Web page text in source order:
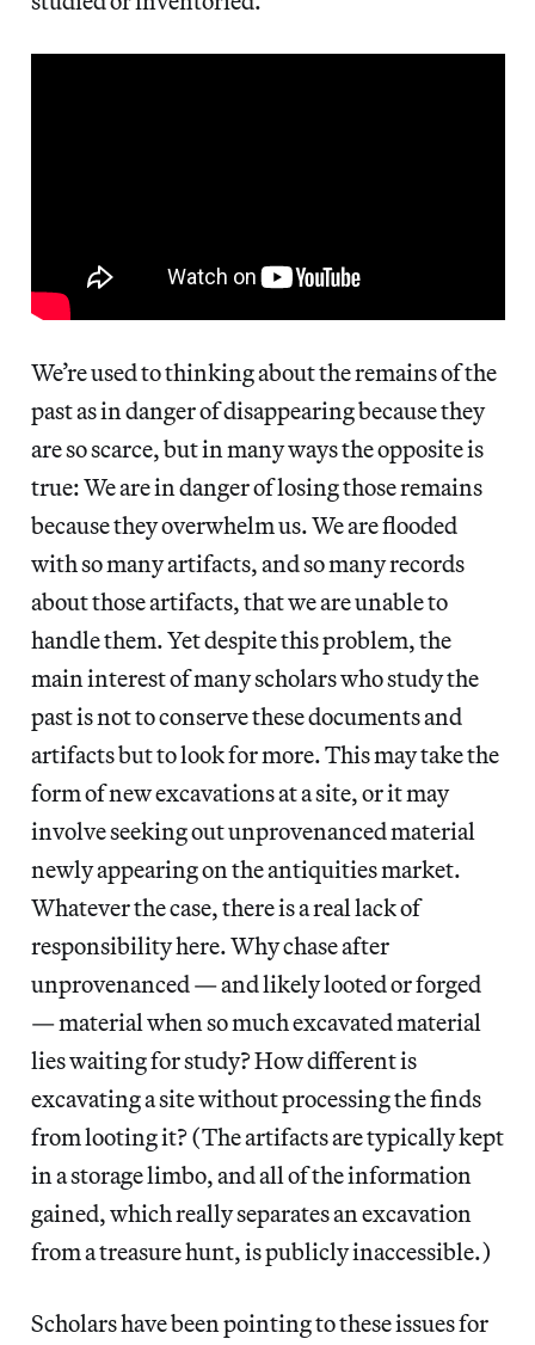
We’re used to thinking about the remains of the
past as in danger of disappearing because they
are so scarce, but in many ways the opposite is
true: We are in danger of losing those remains
because they overwhelm us. We are flooded
with so many artifacts, and so many records
about those artifacts, that we are unable to
handle them. Yet despite this problem, the
main interest of many scholars who study the
past is not to conserve these documents and
artifacts but to look for more. This may take the
form of new excavations at a site, or it may
involve seeking out unprovenanced material
newly appearing on the antiquities market.
Whatever the case, there is a real lack of
responsibility here. Why chase after
unprovenanced — and likely looted or forged
— material when so much excavated material
lies waiting for study? How different is
excavating a site without processing the finds
from looting it? (The artifacts are typically kept
in a storage limbo, and all of the information
gained, which really separates an excavation
from a treasure hunt, is publicly inaccessible.)
Scholars have been pointing to these issues for